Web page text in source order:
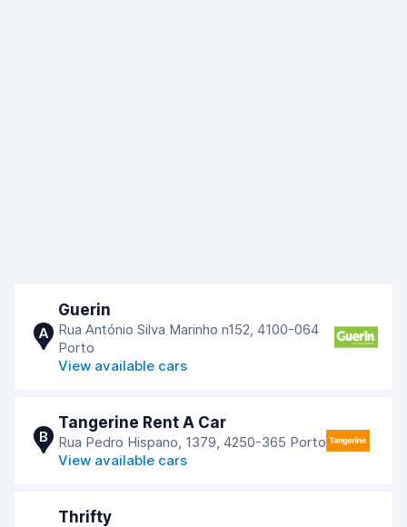
A
Guerin
Rua António Silva Marinho n152, 4100-064
Porto
View available cars
B
Tangerine Rent A Car
Rua Pedro Hispano, 1379, 4250-365 Porto
View available cars
Thrifty